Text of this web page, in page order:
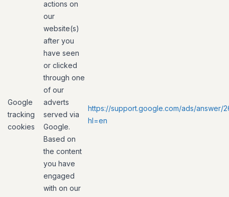
Google
tracking
cookies
actions on
our
website(s)
after you
have seen
or clicked
through one
of our
adverts
served via
Google.
Based on
the content
you have
engaged
with on our
https://support.google.com/ads/answer/
hl=en